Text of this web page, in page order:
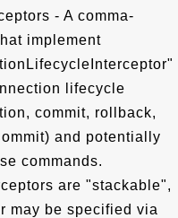
- A comma-
implement
lifecycle
commit, rollback,
and potentially
commands.
are "stackable",
may be specified via